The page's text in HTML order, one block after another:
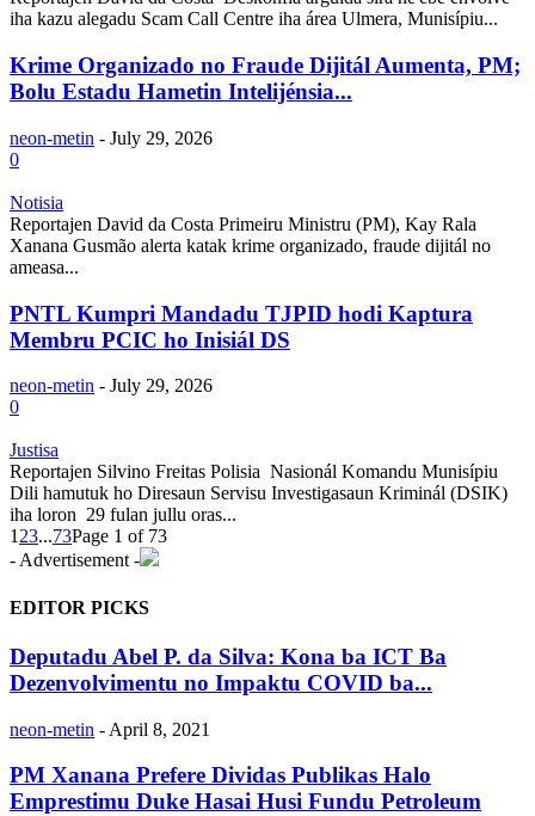
iha kazu alegadu Scam Call Centre iha área Ulmera, Munisípiu...
Krime Organizado no Fraude Dijitál Aumenta, PM;
Bolu Estadu Hametin Intelijénsia...
neon-metin - July 29, 2026
0
Notisia
Reportajen David da Costa Primeiru Ministru (PM), Kay Rala
Xanana Gusmão alerta katak krime organizado, fraude dijitál no
ameasa...
PNTL Kumpri Mandadu TJPID hodi Kaptura
Membru PCIC ho Inisiál DS
neon-metin - July 29, 2026
0
Justisa
Reportajen Silvino Freitas Polisia Nasionál Komandu Munisípiu
Dili hamutuk ho Diresaun Servisu Investigasaun Kriminál (DSIK)
iha loron 29 fulan jullu oras...
1 23...73Page 1 of 73
- Advertisement -
EDITOR PICKS
Deputadu Abel P. da Silva: Kona ba ICT Ba
Dezenvolvimentu no Impaktu COVID ba...
neon-metin - April 8, 2021
PM Xanana Prefere Dividas Publikas Halo
Emprestimu Duke Hasai Husi Fundu Petroleum